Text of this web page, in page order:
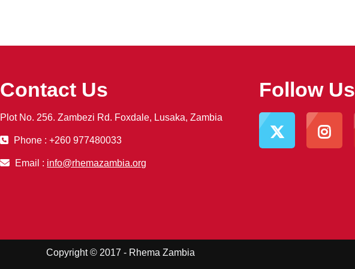
Contact Us
Plot No. 256. Zambezi Rd. Foxdale, Lusaka, Zambia
Phone : +260 977480033
Email : info@rhemazambia.org
Follow Us
Copyright © 2017 - Rhema Zambia